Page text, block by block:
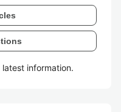
information.